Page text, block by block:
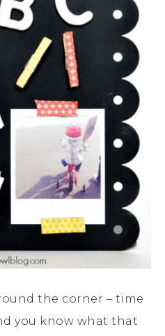
the corner – time
you know what that